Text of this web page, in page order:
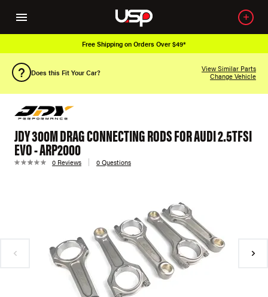
Free Shipping on Orders Over $49*
Does this Fit Your Car?
View Similar Parts
Change Vehicle
JDY 300M DRAG CONNECTING RODS FOR AUDI 2.5TFSI
EVO - ARP2000
0 Reviews 0 Questions